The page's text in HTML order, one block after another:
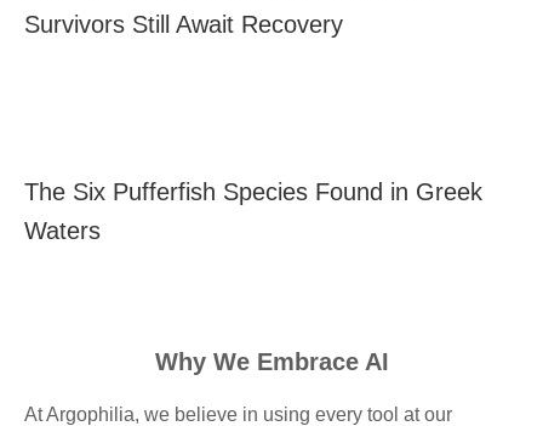
Survivors Still Await Recovery
The Six Pufferfish Species Found in Greek
Waters
Why We Embrace AI
At Argophilia, we believe in using every tool at our